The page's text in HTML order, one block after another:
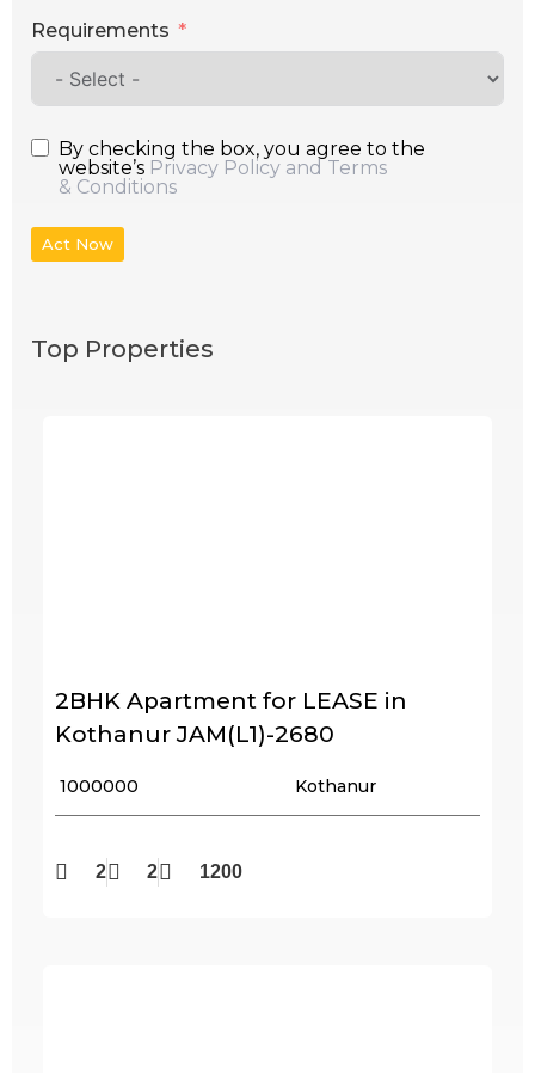
Requirements
By checking the box, you agree to the
website’s Privacy Policy and Terms
& Conditions
Act Now
Top Properties
2BHK Apartment for LEASE in
Kothanur JAM(L1)-2680
₹ 1000000 Kothanur
2 2 1200